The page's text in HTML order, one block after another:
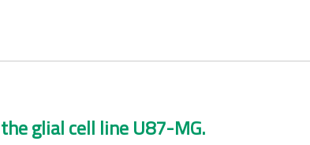
glial cell line U87-MG.